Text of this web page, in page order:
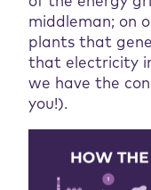
middleman; on
plants that
that electricity
we have the
you!).